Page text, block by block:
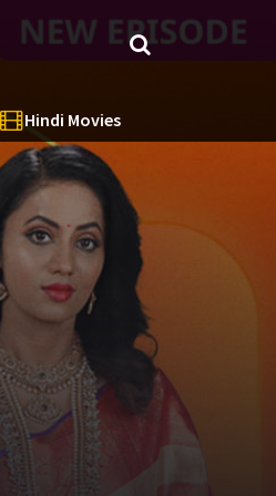
Hindi Movies